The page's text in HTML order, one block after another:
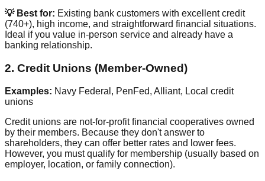
💡 Best for: Existing bank customers with excellent credit
(740+), high income, and straightforward financial situations.
Ideal if you value in-person service and already have a
banking relationship.
2. Credit Unions (Member-Owned)
Examples: Navy Federal, PenFed, Alliant, Local credit
unions
Credit unions are not-for-profit financial cooperatives owned
by their members. Because they don't answer to
shareholders, they can offer better rates and lower fees.
However, you must qualify for membership (usually based on
employer, location, or family connection).